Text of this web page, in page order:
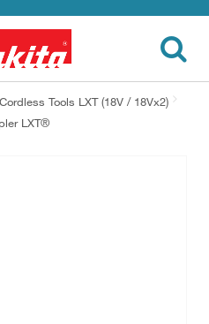
Cordless Tools LXT (18V / 18Vx2)
LXT®